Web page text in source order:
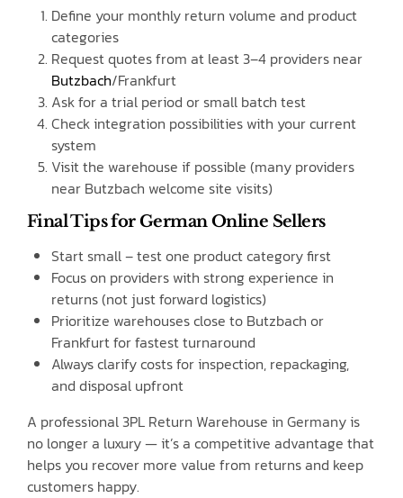
Define your monthly return volume and product
categories
Request quotes from at least 3–4 providers near
Butzbach/Frankfurt
Ask for a trial period or small batch test
Check integration possibilities with your current
system
Visit the warehouse if possible (many providers
near Butzbach welcome site visits)
Final Tips for German Online Sellers
Start small – test one product category first
Focus on providers with strong experience in
returns (not just forward logistics)
Prioritize warehouses close to Butzbach or
Frankfurt for fastest turnaround
Always clarify costs for inspection, repackaging,
and disposal upfront
A professional 3PL Return Warehouse in Germany is
no longer a luxury — it’s a competitive advantage that
helps you recover more value from returns and keep
customers happy.